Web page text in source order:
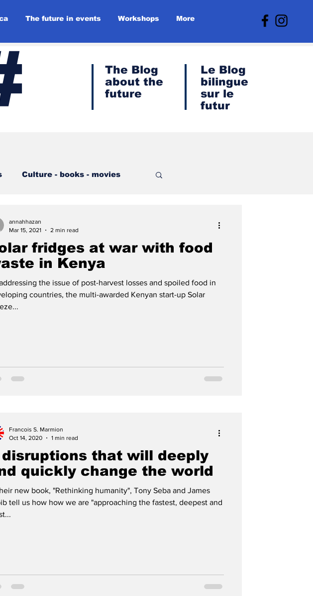
The future in events Workshops More
The Blog
about the
future
Le Blog
bilingue
sur le
futur
Culture - books - movies
review
fridges at war with food
in Kenya
the issue of post-harvest losses and spoiled food in
countries, the multi-awarded Kenyan start-up Solar
annahhazan
Mar 15, 2021
2 min read
disruptions that will deeply
quickly change the world
new book, "Rethinking humanity", Tony Seba and James
tell us how how we are "approaching the fastest, deepest and
Francois S. Marmion
Oct 14, 2020
1 min read